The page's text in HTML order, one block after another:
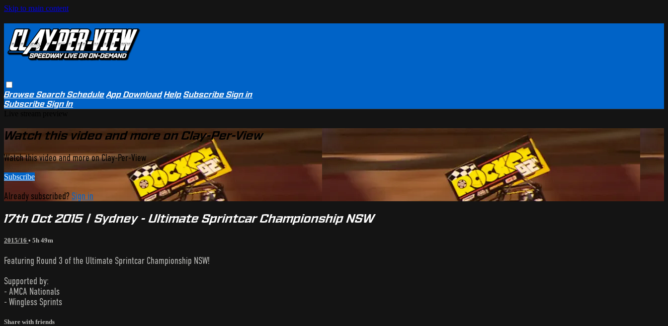
Skip to main content
BrowseSearchSchedule App Download Help SubscribeSign in
SubscribeSign In
Watch this video and more on Clay-Per-View
Watch this video and more on Clay-Per-View
Subscribe
Already subscribed? Sign in
17th Oct 2015 | Sydney - Ultimate Sprintcar Championship NSW
2015/16 • 5h 49m
Featuring Round 3 of the Ultimate Sprintcar Championship NSW!
Supported by:
- AMCA Nationals
- Wingless Sprints
Share with friends